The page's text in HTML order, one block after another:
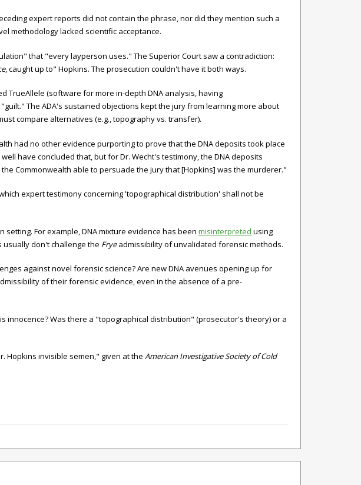
expert reports did not contain the phrase, nor did they mention such a
methodology lacked scientific acceptance.
that "every layperson uses." The Superior Court saw a contradiction:
, caught up to" Hopkins. The prosecution couldn't have it both ways.
TrueAllele (software for more in-depth DNA analysis, having
The ADA's sustained objections kept the jury from learning more about
compare alternatives (e.g., topography vs. transfer).
had no other evidence purporting to prove that the DNA deposits took place
have concluded that, but for Dr. Wecht's testimony, the DNA deposits
Commonwealth able to persuade the jury that [Hopkins] was the murderer."
expert testimony concerning 'topographical distribution' shall not be
For example, DNA mixture evidence has been misinterpreted using
don't challenge the Fryeadmissibility of unvalidated forensic methods.
against novel forensic science? Are new DNA avenues opening up for
of their forensic evidence, even in the absence of a pre-
innocence? Was there a "topographical distribution" (prosecutor's theory) or a
Hopkins invisible semen," given at the American Investigative Society of Cold